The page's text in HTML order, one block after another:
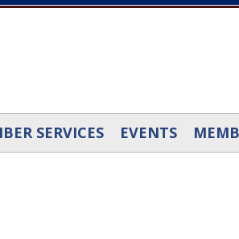
SERVICES EVENTS